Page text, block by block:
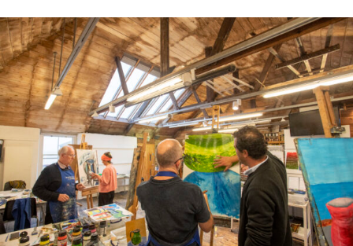
GIFT VOUCHERS
ART HOLIDAYS
SUPPORT US
STUDIO JOURNAL